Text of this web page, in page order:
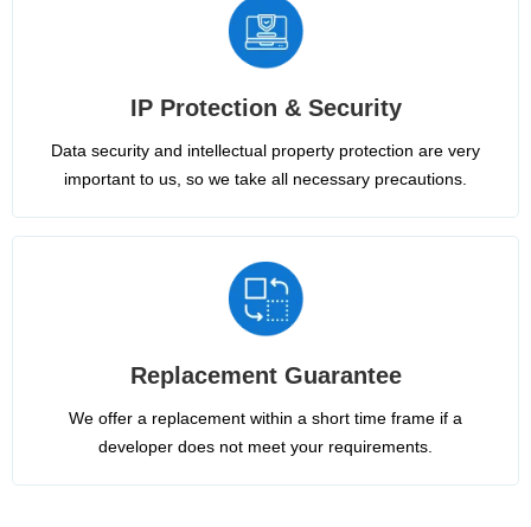
IP Protection & Security
Data security and intellectual property protection are very
important to us, so we take all necessary precautions.
Replacement Guarantee
We offer a replacement within a short time frame if a
developer does not meet your requirements.